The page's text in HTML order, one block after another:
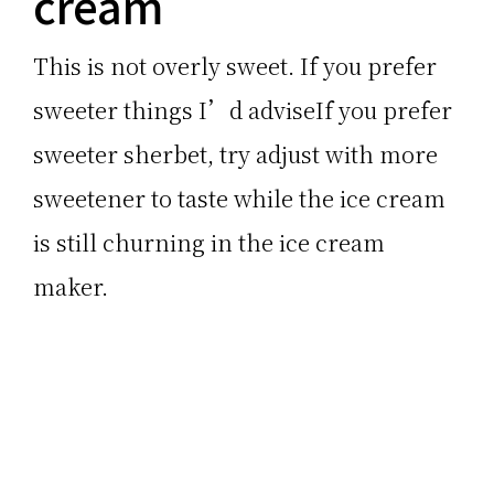
This is not overly sweet. If you prefer
sweeter things I’d adviseIf you prefer
sweeter sherbet, try adjust with more
sweetener to taste while the ice cream
is still churning in the ice cream
maker.